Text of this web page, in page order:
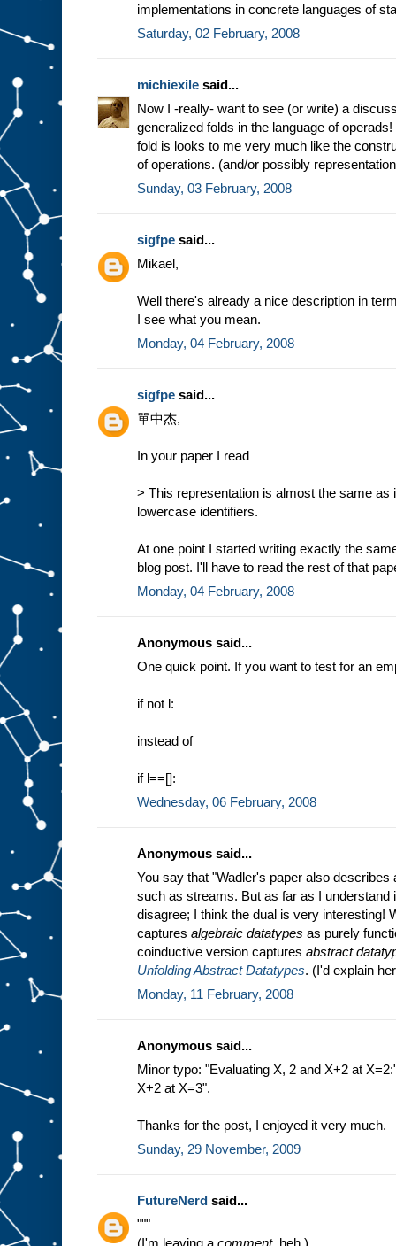
implementations in concrete languages of
Saturday, 02 February, 2008
michiexile said...
Now I -really- want to see (or write) a
generalized folds in the language of
fold is looks to me very much like the
of operations. (and/or possibly
Sunday, 03 February, 2008
sigfpe said...
Mikael,
Well there's already a nice description in
I see what you mean.
Monday, 04 February, 2008
sigfpe said...
單中杰,
In your paper I read
> This representation is almost the same as
lowercase identifiers.
At one point I started writing exactly the
blog post. I'll have to read the rest of that
Monday, 04 February, 2008
Anonymous said...
One quick point. If you want to test for an
if not l:
instead of
if l==[]:
Wednesday, 06 February, 2008
Anonymous said...
You say that "Wadler's paper also
such as streams. But as far as I understand
disagree; I think the dual is very interesting!
captures algebraic datatypes as purely
coinductive version captures abstract
Unfolding Abstract Datatypes. (I'd explain
Monday, 11 February, 2008
Anonymous said...
Minor typo: "Evaluating X, 2 and X+2 at
X+2 at X=3".
Thanks for the post, I enjoyed it very much.
Sunday, 29 November, 2009
FutureNerd said...
"""
(I'm leaving a comment, heh.)